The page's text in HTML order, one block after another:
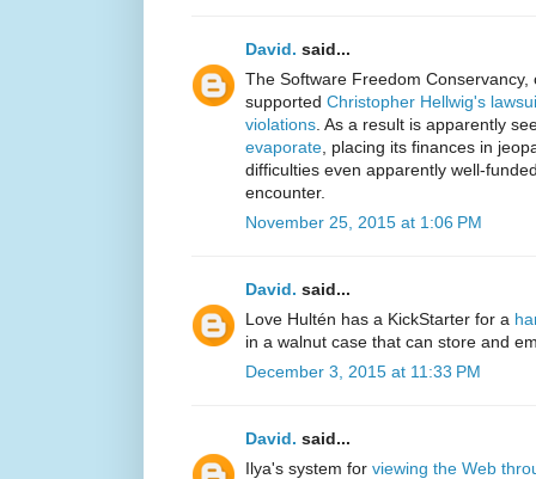
David. said...
The Software Freedom
supported Christopher Hellwig's
violations . As a result is apparently
evaporate , placing its finances in
difficulties even apparently well-
encounter.
November 25, 2015 at 1:06 PM
David. said...
Love Hultén has a KickStarter for a
in a walnut case that can store and
December 3, 2015 at 11:33 PM
David. said...
Ilya's system for viewing the Web